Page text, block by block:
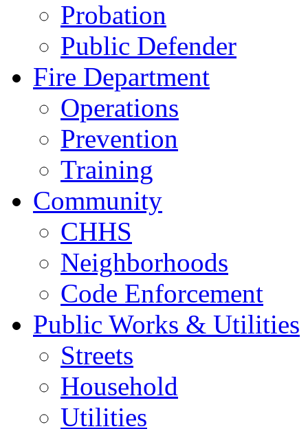
Probation
Public Defender
Fire Department
Operations
Prevention
Training
Community
CHHS
Neighborhoods
Code Enforcement
Public Works & Utilities
Streets
Household
Utilities